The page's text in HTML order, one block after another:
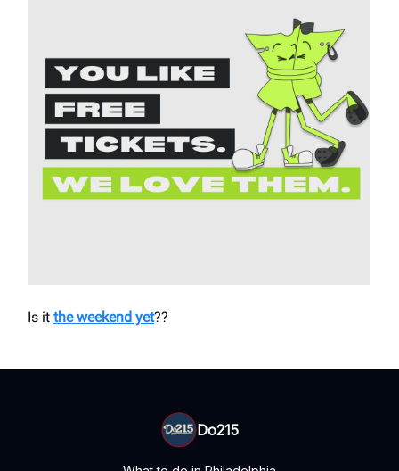
Is it the weekend yet??
Do215